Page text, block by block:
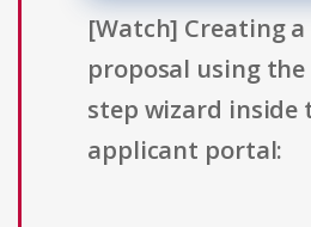
[Watch] Creating
proposal using
step wizard inside
applicant portal: